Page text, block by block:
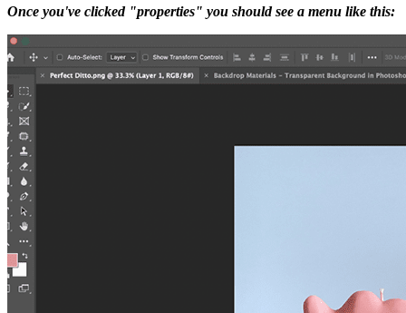
Once you've clicked "properties" you should see a menu like this: